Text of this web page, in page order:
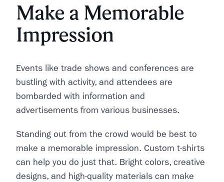
Make a Memorable
Impression
Events like trade shows and conferences are
bustling with activity, and attendees are
bombarded with information and
advertisements from various businesses.
Standing out from the crowd would be best to
make a memorable impression. Custom t-shirts
can help you do just that. Bright colors, creative
designs, and high-quality materials can make